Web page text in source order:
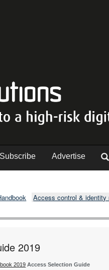
Subscribe Advertise
Access control & identity
2019
2019 Access Selection Guide